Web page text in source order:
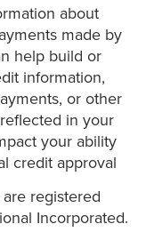
about
made by
help build or
information,
or other
in your
your ability
credit approval
registered
Incorporated.